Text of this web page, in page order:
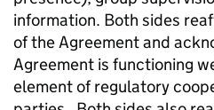
information. Both sides
of the Agreement and
Agreement is functioning
element of regulatory